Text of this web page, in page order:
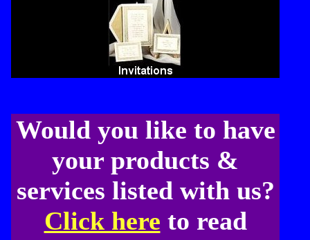
Would you like to have
your products &
services listed with us?
Click here to read